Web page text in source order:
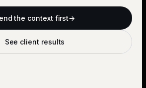
the context first→
See client results